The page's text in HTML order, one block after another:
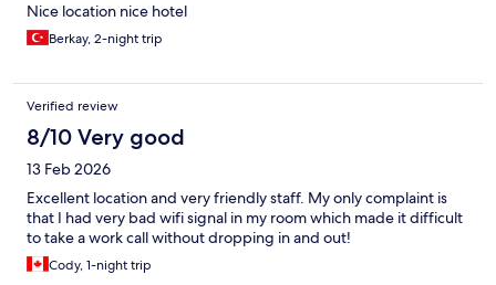
Nice location nice hotel
Berkay, 2-night trip
Verified review
8/10 Very good
13 Feb 2026
Excellent location and very friendly staff. My only complaint is
that I had very bad wifi signal in my room which made it difficult
to take a work call without dropping in and out!
Cody, 1-night trip